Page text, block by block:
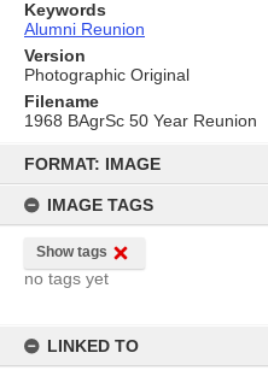
content
FORMAT: IMAGE
IMAGE TAGS
Show tags
no tags yet
LINKED TO
Keywords
Alumni Reunion
Version
Photographic Original
Filename
1968 BAgrSc 50 Year Reunion